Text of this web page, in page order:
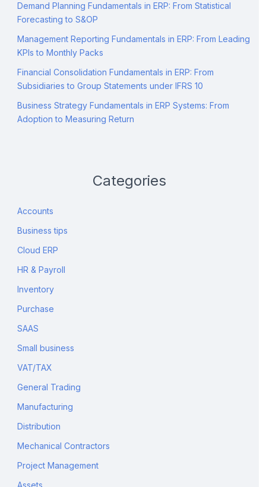
Demand Planning Fundamentals in ERP: From Statistical
Forecasting to S&OP
Management Reporting Fundamentals in ERP: From Leading
KPIs to Monthly Packs
Financial Consolidation Fundamentals in ERP: From
Subsidiaries to Group Statements under IFRS 10
Business Strategy Fundamentals in ERP Systems: From
Adoption to Measuring Return
Categories
Accounts
Business tips
Cloud ERP
HR & Payroll
Inventory
Purchase
SAAS
Small business
VAT/TAX
General Trading
Manufacturing
Distribution
Mechanical Contractors
Project Management
Assets